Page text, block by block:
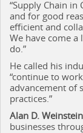
“Supply Chain in
and for good
efficient and
We have come a
do.”
He called his
“continue to
advancement of
practices.”
Alan D. Weinstein
businesses